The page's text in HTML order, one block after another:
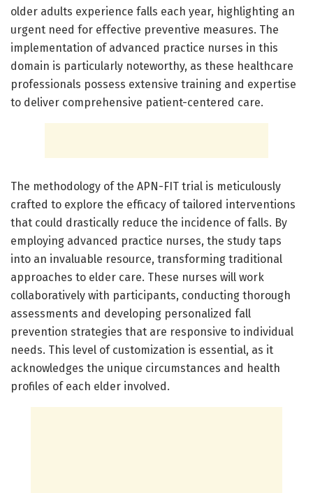
older adults experience falls each year, highlighting an
urgent need for effective preventive measures. The
implementation of advanced practice nurses in this
domain is particularly noteworthy, as these healthcare
professionals possess extensive training and expertise
to deliver comprehensive patient-centered care.
The methodology of the APN-FIT trial is meticulously
crafted to explore the efficacy of tailored interventions
that could drastically reduce the incidence of falls. By
employing advanced practice nurses, the study taps
into an invaluable resource, transforming traditional
approaches to elder care. These nurses will work
collaboratively with participants, conducting thorough
assessments and developing personalized fall
prevention strategies that are responsive to individual
needs. This level of customization is essential, as it
acknowledges the unique circumstances and health
profiles of each elder involved.